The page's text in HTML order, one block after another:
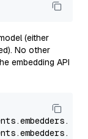
(either
No other
embedding API